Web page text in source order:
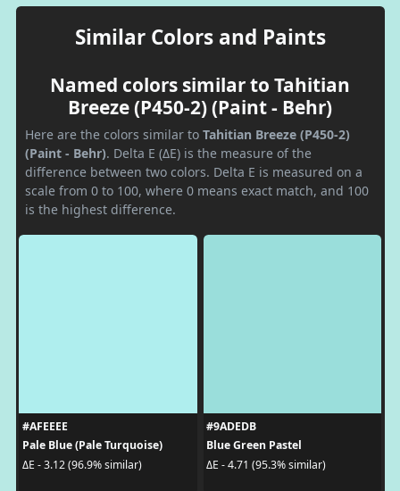
Similar Colors and Paints
Named colors similar to Tahitian
Breeze (P450-2) (Paint - Behr)
Here are the colors similar to Tahitian Breeze (P450-2)
(Paint - Behr). Delta E (ΔE) is the measure of the
difference between two colors. Delta E is measured on a
scale from 0 to 100, where 0 means exact match, and 100
is the highest difference.
#AFEEEE
Pale Blue (Pale Turquoise)
ΔE - 3.12 (96.9% similar)
#9ADEDB
Blue Green Pastel
ΔE - 4.71 (95.3% similar)